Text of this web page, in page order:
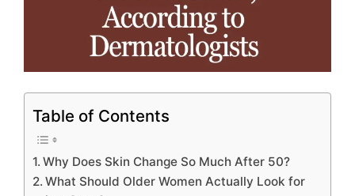
Table of Contents
Why Does Skin Change So Much After 50?
What Should Older Women Actually Look for